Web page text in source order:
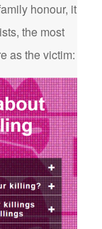
honour, it
the most
as the victim: